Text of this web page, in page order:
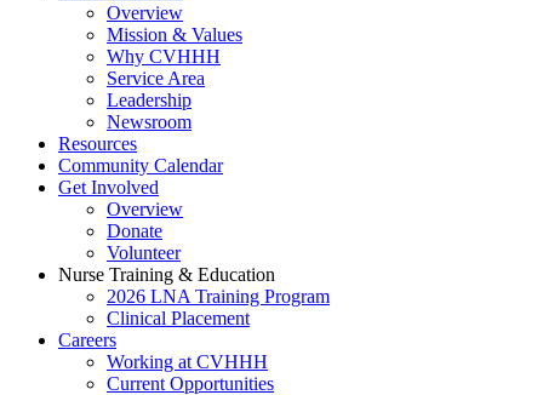
Overview
Mission & Values
Why CVHHH
Service Area
Leadership
Newsroom
Resources
Community Calendar
Get Involved
Overview
Donate
Volunteer
Nurse Training & Education
2026 LNA Training Program
Clinical Placement
Careers
Working at CVHHH
Current Opportunities